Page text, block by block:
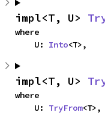
impl<T, U>
where
    U:
Into<T>,
impl<T, U>
where
    U:
TryFrom<T>,